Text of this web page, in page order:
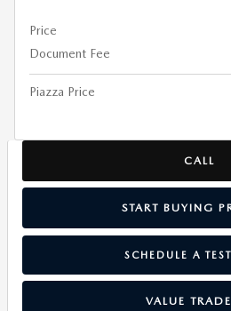
Price
Document Fee
Piazza Price
CALL
START BUYING
SCHEDULE A
VALUE